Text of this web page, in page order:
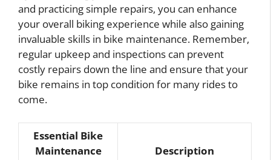
and practicing simple repairs, you can enhance
your overall biking experience while also gaining
invaluable skills in bike maintenance. Remember,
regular upkeep and inspections can prevent
costly repairs down the line and ensure that your
bike remains in top condition for many rides to
come.
Essential Bike
Maintenance
Description